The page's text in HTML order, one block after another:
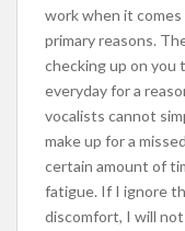
work when it
primary reasons.
checking up on you
everyday for a
vocalists cannot
make up for a
certain amount of
fatigue. If I ignore
discomfort, I will